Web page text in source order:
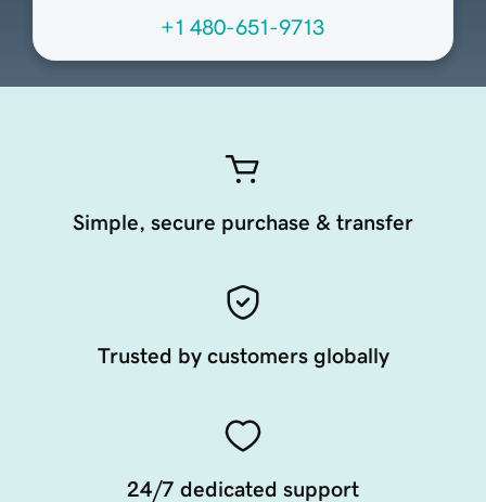
+1 480-651-9713
Simple, secure purchase & transfer
Trusted by customers globally
24/7 dedicated support